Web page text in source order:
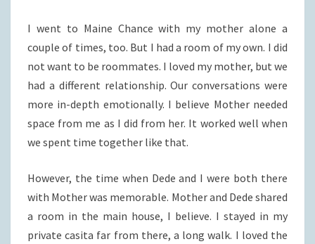
I went to Maine Chance with my mother alone a
couple of times, too. But I had a room of my own. I did
not want to be roommates. I loved my mother, but we
had a different relationship. Our conversations were
more in-depth emotionally. I believe Mother needed
space from me as I did from her. It worked well when
we spent time together like that.
However, the time when Dede and I were both there
with Mother was memorable. Mother and Dede shared
a room in the main house, I believe. I stayed in my
private casita far from there, a long walk. I loved the